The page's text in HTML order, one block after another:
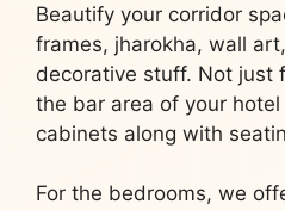
Beautify your corridor
frames, jharokha, wall
decorative stuff. Not just
the bar area of your
cabinets along with
For the bedrooms, we